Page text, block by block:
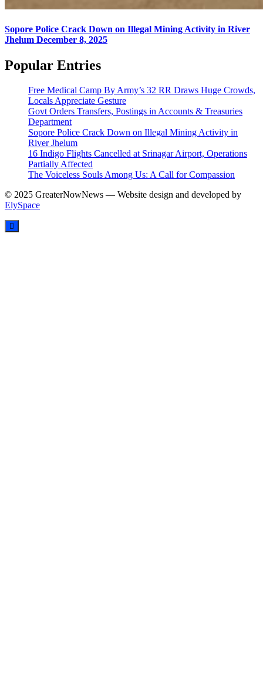
Sopore Police Crack Down on Illegal Mining Activity in River
Jhelum December 8, 2025
Popular Entries
Free Medical Camp By Army’s 32 RR Draws Huge Crowds,
Locals Appreciate Gesture
Govt Orders Transfers, Postings in Accounts & Treasuries
Department
Sopore Police Crack Down on Illegal Mining Activity in
River Jhelum
16 Indigo Flights Cancelled at Srinagar Airport, Operations
Partially Affected
The Voiceless Souls Among Us: A Call for Compassion
© 2025 GreaterNowNews — Website design and developed by
ElySpace